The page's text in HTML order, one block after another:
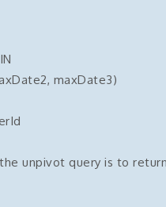
maxDate3)
unpivot query is to